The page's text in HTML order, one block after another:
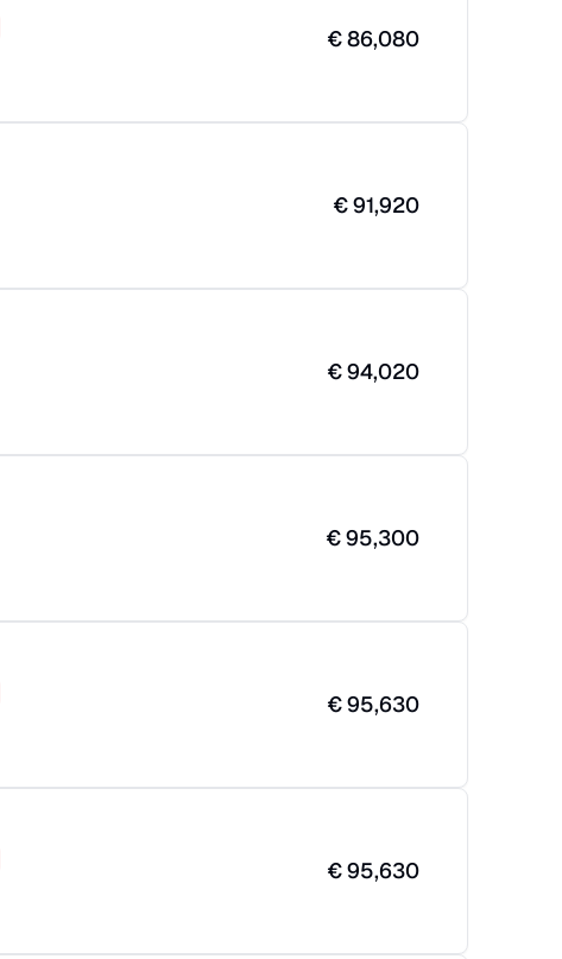
€86,080
€91,920
€94,020
€95,300
€95,630
€95,630